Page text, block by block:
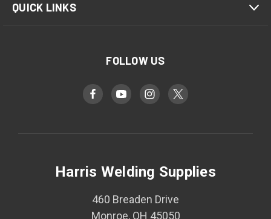
QUICK LINKS
FOLLOW US
Harris Welding Supplies
460 Breaden Drive
Monroe, OH 45050